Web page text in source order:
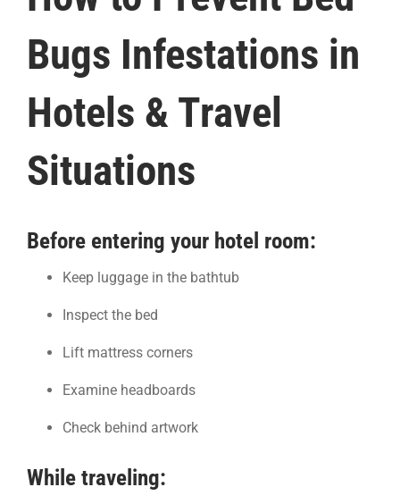
Bugs Infestations in
Hotels & Travel
Situations
Before entering your hotel room:
Keep luggage in the bathtub
Inspect the bed
Lift mattress corners
Examine headboards
Check behind artwork
While traveling: